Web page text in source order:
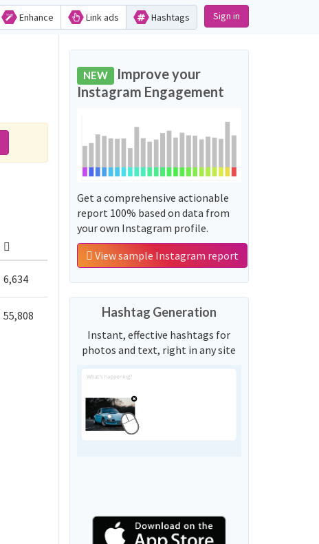
Enhance Link ads Hashtags Sign in
6,634
55,808
NEW Improve your
Instagram Engagement
Get a comprehensive actionable
report 100% based on data from
your own Instagram profile.
View sample Instagram report
Hashtag Generation
Instant, effective hashtags for
photos and text, right in any site